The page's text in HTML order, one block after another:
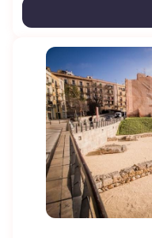
SCHOOLS:
CIRCUS
PRAETORIUM